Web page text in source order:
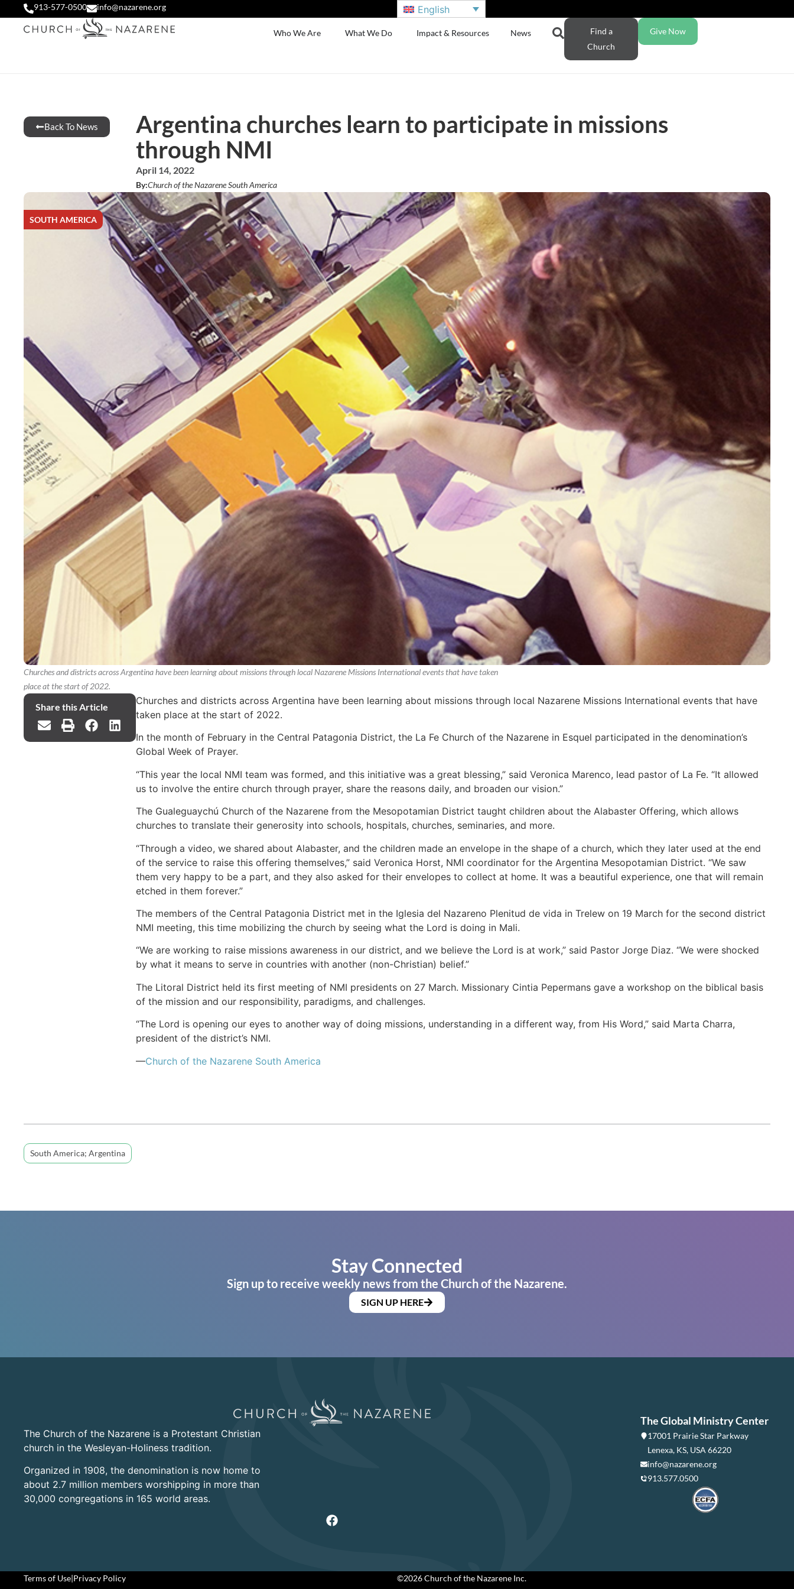
913-577-0500 info@nazarene.org English
Who We Are What We Do Impact & Resources News
Find a
Church
Give Now
Back To News
Argentina churches learn to participate in missions
through NMI
April 14, 2022
By:Church of the Nazarene South America
SOUTH AMERICA
Churches and districts across Argentina have been learning about missions through local Nazarene Missions International events that have taken
place at the start of 2022.
Share this Article
Churches and districts across Argentina have been learning about missions through local Nazarene Missions International events that have
taken place at the start of 2022.
In the month of February in the Central Patagonia District, the La Fe Church of the Nazarene in Esquel participated in the denomination’s
Global Week of Prayer.
“This year the local NMI team was formed, and this initiative was a great blessing,” said Veronica Marenco, lead pastor of La Fe. “It allowed
us to involve the entire church through prayer, share the reasons daily, and broaden our vision.”
The Gualeguaychú Church of the Nazarene from the Mesopotamian District taught children about the Alabaster Offering, which allows
churches to translate their generosity into schools, hospitals, churches, seminaries, and more.
“Through a video, we shared about Alabaster, and the children made an envelope in the shape of a church, which they later used at the end
of the service to raise this offering themselves,” said Veronica Horst, NMI coordinator for the Argentina Mesopotamian District. “We saw
them very happy to be a part, and they also asked for their envelopes to collect at home. It was a beautiful experience, one that will remain
etched in them forever.”
The members of the Central Patagonia District met in the Iglesia del Nazareno Plenitud de vida in Trelew on 19 March for the second district
NMI meeting, this time mobilizing the church by seeing what the Lord is doing in Mali.
“We are working to raise missions awareness in our district, and we believe the Lord is at work,” said Pastor Jorge Diaz. “We were shocked
by what it means to serve in countries with another (non-Christian) belief.”
The Litoral District held its first meeting of NMI presidents on 27 March. Missionary Cintia Pepermans gave a workshop on the biblical basis
of the mission and our responsibility, paradigms, and challenges.
“The Lord is opening our eyes to another way of doing missions, understanding in a different way, from His Word,” said Marta Charra,
president of the district’s NMI.
—Church of the Nazarene South America
South America; Argentina
Stay Connected
Sign up to receive weekly news from the Church of the Nazarene.
SIGN UP HERE
The Church of the Nazarene is a Protestant Christian
church in the Wesleyan-Holiness tradition.
Organized in 1908, the denomination is now home to
about 2.7 million members worshipping in more than
30,000 congregations in 165 world areas.
The Global Ministry Center
17001 Prairie Star Parkway
Lenexa, KS, USA 66220
info@nazarene.org
913.577.0500
Terms of Use|Privacy Policy ©2026 Church of the Nazarene Inc.